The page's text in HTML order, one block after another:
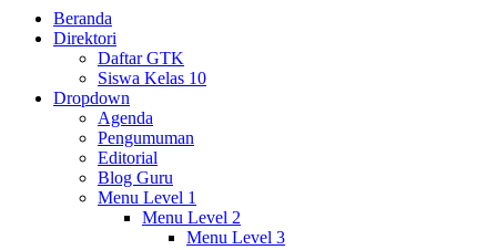
Beranda
Direktori
Daftar GTK
Siswa Kelas 10
Dropdown
Agenda
Pengumuman
Editorial
Blog Guru
Menu Level 1
Menu Level 2
Menu Level 3